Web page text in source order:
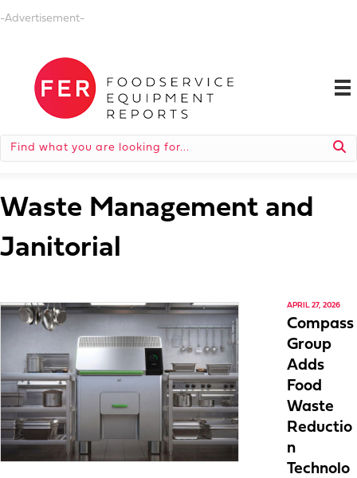
-Advertisement-
Waste Management and
Janitorial
APRIL 27, 2026
Compass
Group
Adds
Food
Waste
Reductio
n
Technolo